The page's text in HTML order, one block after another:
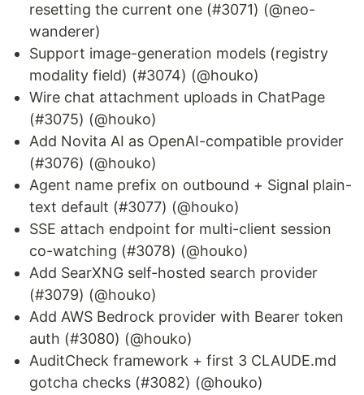
resetting the current one (#3071) (@neo-
wanderer)
Support image-generation models (registry
modality field) (#3074) (@houko)
Wire chat attachment uploads in ChatPage
(#3075) (@houko)
Add Novita AI as OpenAI-compatible provider
(#3076) (@houko)
Agent name prefix on outbound + Signal plain-
text default (#3077) (@houko)
SSE attach endpoint for multi-client session
co-watching (#3078) (@houko)
Add SearXNG self-hosted search provider
(#3079) (@houko)
Add AWS Bedrock provider with Bearer token
auth (#3080) (@houko)
AuditCheck framework + first 3 CLAUDE.md
gotcha checks (#3082) (@houko)